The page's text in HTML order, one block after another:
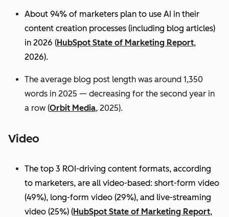
About 94% of marketers plan to use AI in their
content creation processes (including blog articles)
in 2026 (HubSpot State of Marketing Report,
2026).
The average blog post length was around 1,350
words in 2025 — decreasing for the second year in
a row (Orbit Media, 2025).
Video
The top 3 ROI-driving content formats, according
to marketers, are all video-based: short-form video
(49%), long-form video (29%), and live-streaming
video (25%) (HubSpot State of Marketing Report,